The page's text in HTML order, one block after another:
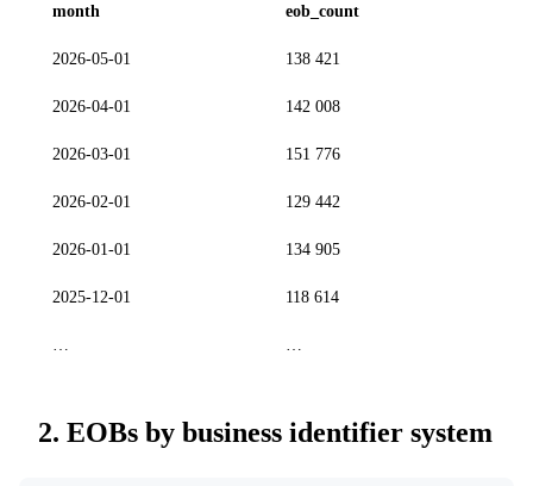
month eob_count
2026-05-01 138 421
2026-04-01 142 008
2026-03-01 151 776
2026-02-01 129 442
2026-01-01 134 905
2025-12-01 118 614
2. EOBs by business identifier system